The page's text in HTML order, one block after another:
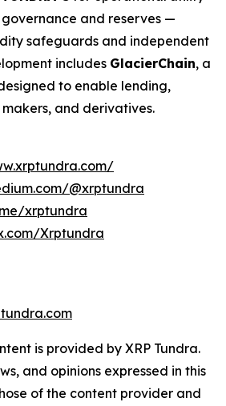
and reserves —
safeguards and independent
includes GlacierChain, a
to enable lending,
and derivatives.
@xrptundra
xrptundra
Xrptundra
is provided by XRP Tundra.
and opinions expressed in this
of the content provider and